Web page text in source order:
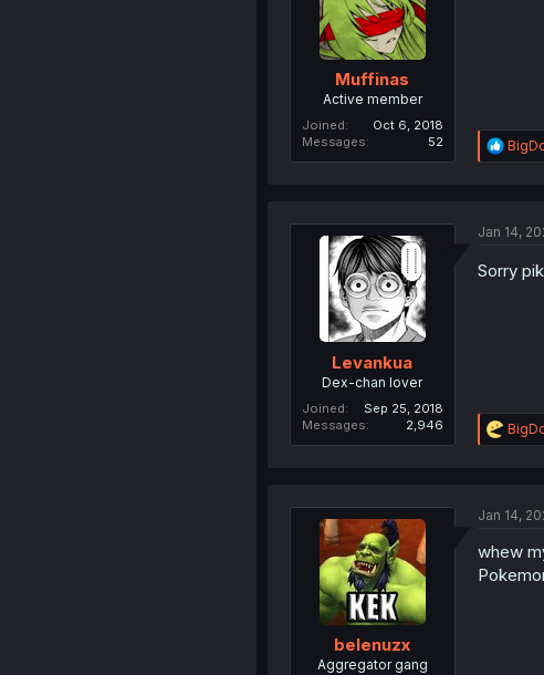
Muffinas
Active member
Joined
Oct 6, 2018
Messages
52
R
e
i
n
Levankua
Dex-chan lover
Joined
Sep 25, 2018
Messages
2,946
Jan 14,
Sorry
R
e
i
n
s
belenuzx
Aggregator gang
Jan 14,
whew